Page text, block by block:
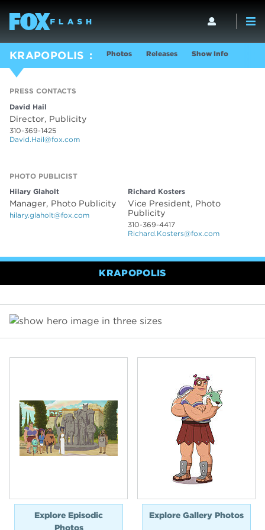
KRAPOPOLIS Photos Releases Show Info
PRESS CONTACTS
David Hail
Director, Publicity
310-369-1425
David.Hail@fox.com
PHOTO PUBLICIST
Hilary Glaholt
Manager, Photo Publicity
hilary.glaholt@fox.com
Richard Kosters
Vice President, Photo
Publicity
310-369-4417
Richard.Kosters@fox.com
KRAPOPOLIS
Explore Episodic
Photos
Explore Gallery Photos